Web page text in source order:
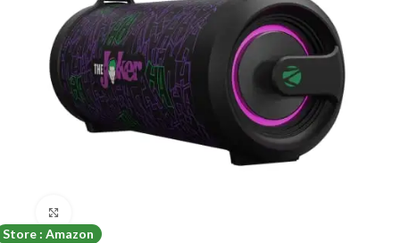
Store : Amazon